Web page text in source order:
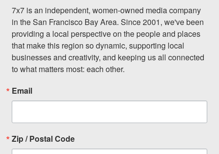
7x7 is an independent, women-owned media company
in the San Francisco Bay Area. Since 2001, we've been
providing a local perspective on the people and places
that make this region so dynamic, supporting local
businesses and creativity, and keeping us all connected
to what matters most: each other.
Email
Zip / Postal Code